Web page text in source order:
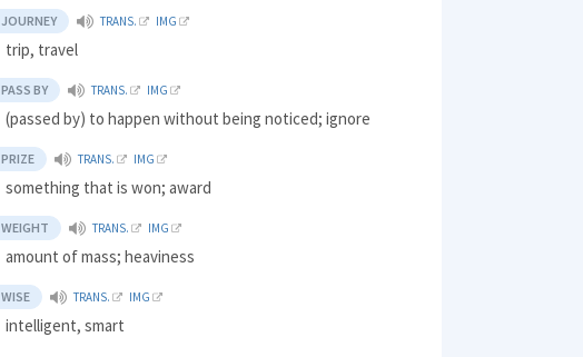
JOURNEY TRANS. IMG
trip, travel
PASS BY TRANS. IMG
(passed by) to happen without being noticed; ignore
PRIZE TRANS. IMG
something that is won; award
WEIGHT TRANS. IMG
amount of mass; heaviness
WISE TRANS. IMG
intelligent, smart